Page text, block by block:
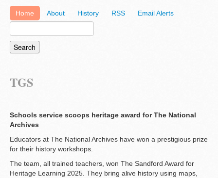
Home About History RSS Email Alerts
TGS
Schools service scoops heritage award for The National
Archives
Educators at The National Archives have won a prestigious prize
for their history workshops.
The team, all trained teachers, won The Sandford Award for
Heritage Learning 2025. They bring alive history using maps,